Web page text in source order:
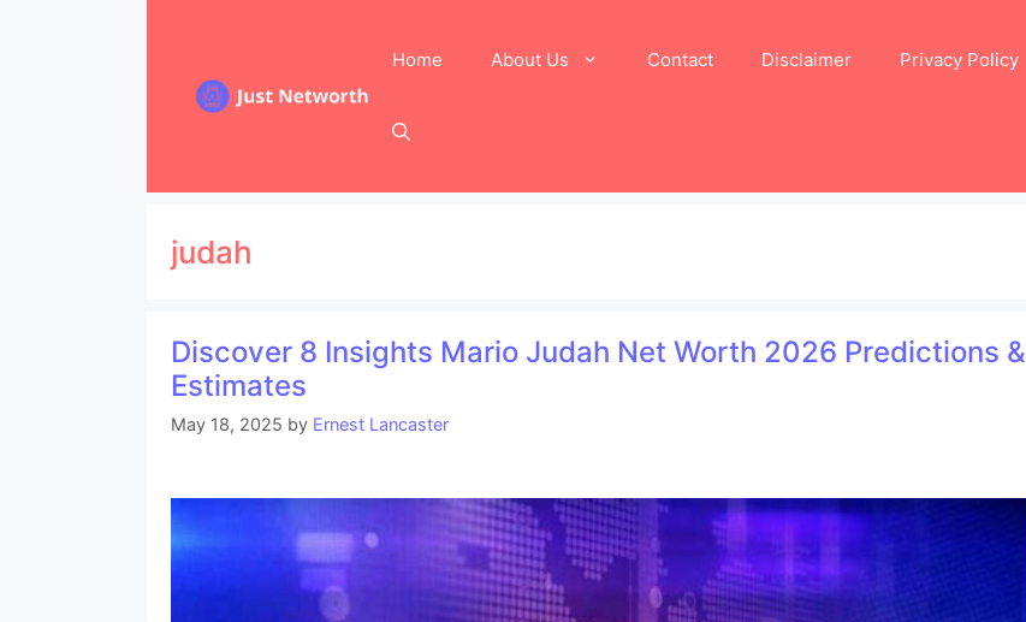
Home About Us Contact Disclaimer Privacy Policy
judah
Discover 8 Insights Mario Judah Net Worth 2026 Predictions &
Estimates
May 18, 2025 by Ernest Lancaster